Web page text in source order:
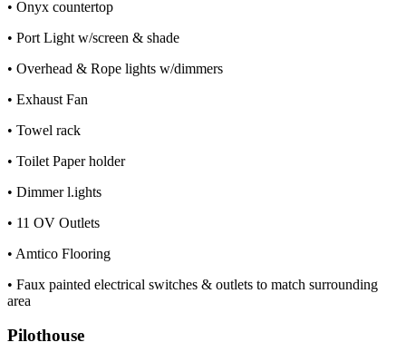
• Onyx countertop
• Port Light w/screen & shade
• Overhead & Rope lights w/dimmers
• Exhaust Fan
• Towel rack
• Toilet Paper holder
• Dimmer l.ights
• 11 OV Outlets
• Amtico Flooring
• Faux painted electrical switches & outlets to match surrounding
area
Pilothouse